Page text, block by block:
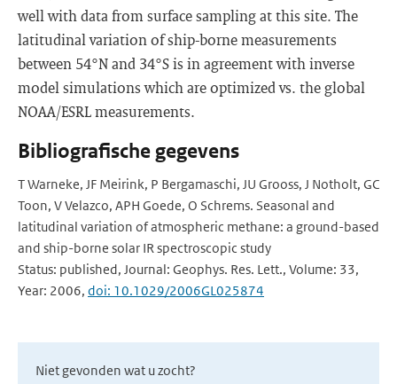
well with data from surface sampling at this site. The
latitudinal variation of ship-borne measurements
between 54°N and 34°S is in agreement with inverse
model simulations which are optimized vs. the global
NOAA/ESRL measurements.
Bibliografische gegevens
T Warneke, JF Meirink, P Bergamaschi, JU Grooss, J Notholt, GC
Toon, V Velazco, APH Goede, O Schrems. Seasonal and
latitudinal variation of atmospheric methane: a ground-based
and ship-borne solar IR spectroscopic study
Status: published, Journal: Geophys. Res. Lett., Volume: 33,
Year: 2006, doi: 10.1029/2006GL025874
Niet gevonden wat u zocht?